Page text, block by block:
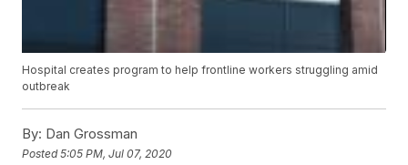
Hospital creates program to help frontline workers struggling amid
outbreak
By: Dan Grossman
Posted5:05 PM, Jul 07, 2020